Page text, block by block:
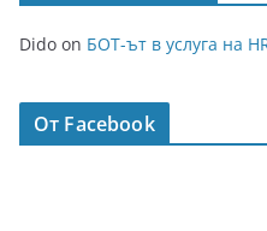
Dido on БОТ-ът в услуга на
От Facebook